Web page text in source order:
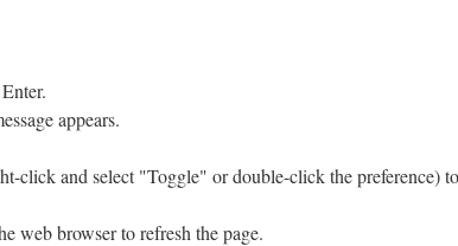
appears.
click and select "Toggle" or double-click the preference)
web browser to refresh the page.